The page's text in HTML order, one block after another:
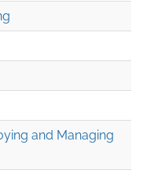
and Managing